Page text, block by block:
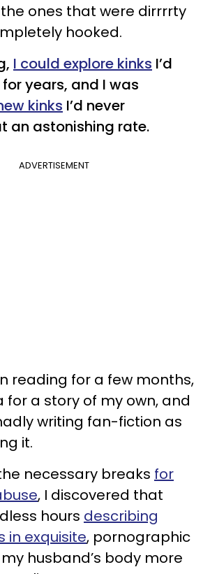
ones that were dirrrrty
hooked.
I could explore kinks I’d
years, and I was
kinks I’d never
an astonishing rate.
ADVERTISEMENT
reading for a few months,
for a story of my own, and
writing fan-fiction as
it.
necessary breaks for
, I discovered that
hours describing
in exquisite, pornographic
husband’s body more